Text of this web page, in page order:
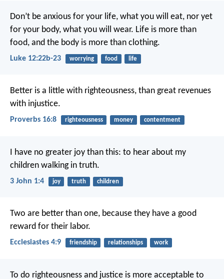
Don’t be anxious for your life, what you will eat, nor yet
for your body, what you will wear. Life is more than
food, and the body is more than clothing.
Luke 12:22b-23 worrying food life
Better is a little with righteousness, than great revenues
with injustice.
Proverbs 16:8 righteousness money contentment
I have no greater joy than this: to hear about my
children walking in truth.
3 John 1:4 joy truth children
Two are better than one, because they have a good
reward for their labor.
Ecclesiastes 4:9 friendship relationships work
To do righteousness and justice is more acceptable to